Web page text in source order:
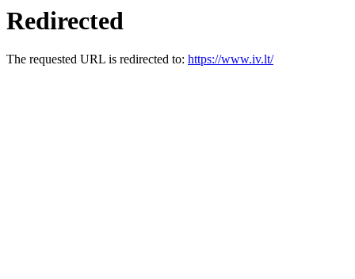
Redirected
The requested URL is redirected to: https://www.iv.lt/